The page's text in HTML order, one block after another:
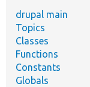
drupal main
Topics
Classes
Functions
Constants
Globals